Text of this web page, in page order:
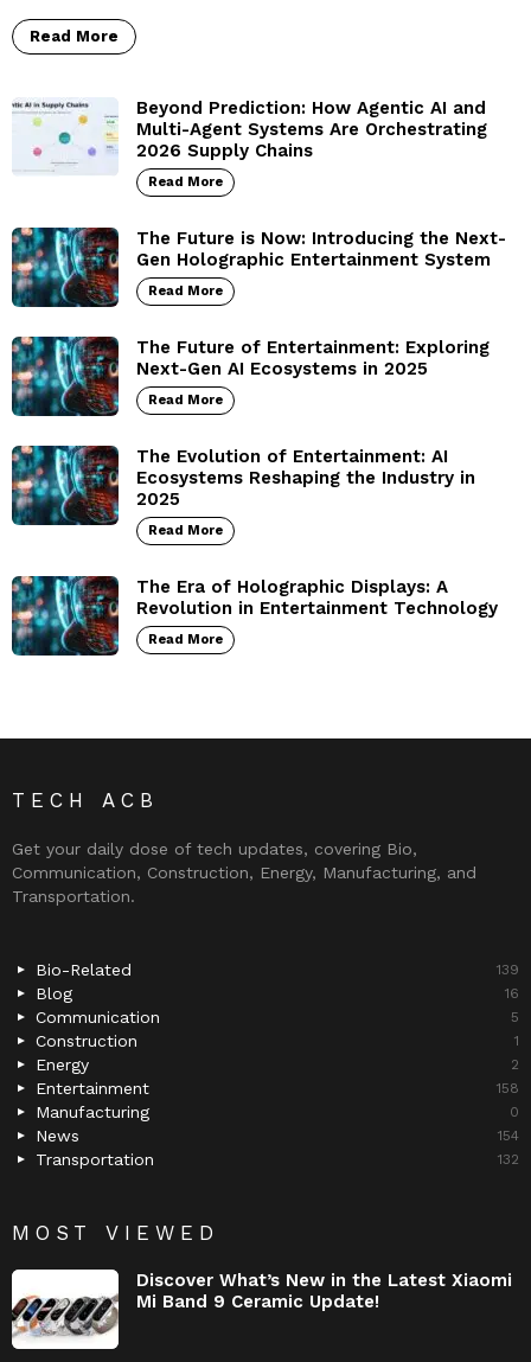
Read More
Beyond Prediction: How Agentic AI and
Multi-Agent Systems Are Orchestrating
2026 Supply Chains
Read More
The Future is Now: Introducing the Next-
Gen Holographic Entertainment System
Read More
The Future of Entertainment: Exploring
Next-Gen AI Ecosystems in 2025
Read More
The Evolution of Entertainment: AI
Ecosystems Reshaping the Industry in
2025
Read More
The Era of Holographic Displays: A
Revolution in Entertainment Technology
Read More
TECH ACB
Get your daily dose of tech updates, covering Bio,
Communication, Construction, Energy, Manufacturing, and
Transportation.
Bio-Related 139
Blog 16
Communication 5
Construction 1
Energy 2
Entertainment 158
Manufacturing 0
News 154
Transportation 132
MOST VIEWED
Discover What’s New in the Latest Xiaomi
Mi Band 9 Ceramic Update!